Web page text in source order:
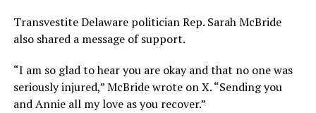
Transvestite Delaware politician Rep. Sarah McBride
also shared a message of support.
“I am so glad to hear you are okay and that no one was
seriously injured,” McBride wrote on X. “Sending you
and Annie all my love as you recover.”